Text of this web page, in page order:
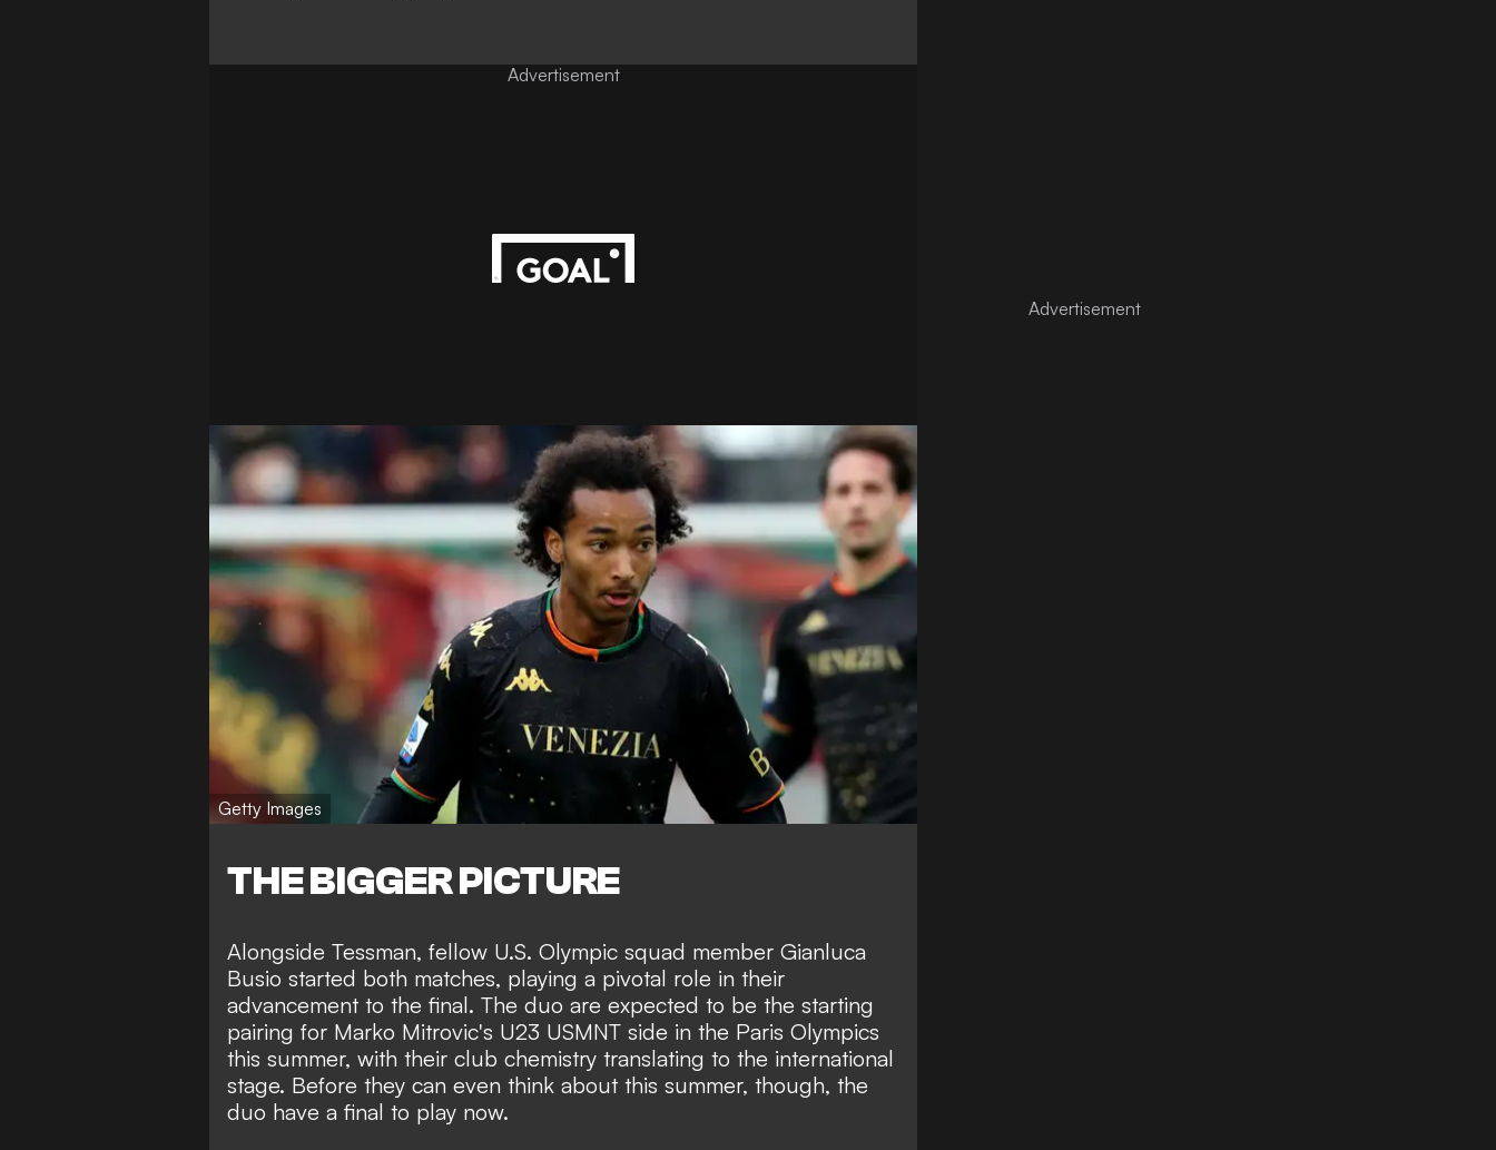
Advertisement
Getty Images
THE BIGGER PICTURE
Alongside Tessman, fellow U.S. Olympic squad member Gianluca
Busio started both matches, playing a pivotal role in their
advancement to the final. The duo are expected to be the starting
pairing for Marko Mitrovic's U23 USMNT side in the Paris Olympics
this summer, with their club chemistry translating to the international
stage. Before they can even think about this summer, though, the
duo have a final to play now.